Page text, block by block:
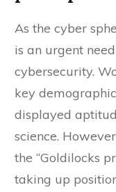
As the cyber
is an urgent
cybersecurity.
key
displayed
science.
the “Goldilocks
taking up